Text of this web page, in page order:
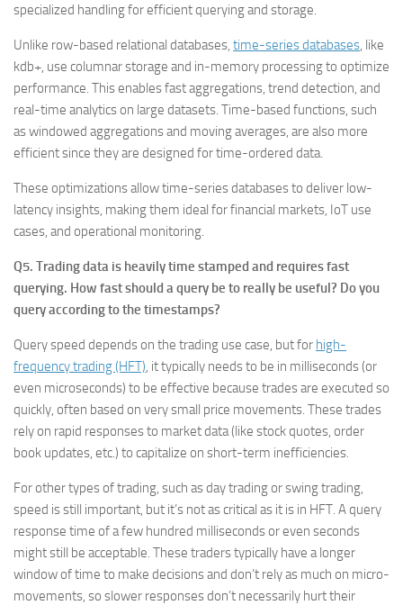
specialized handling for efficient querying and storage.
Unlike row-based relational databases, time-series databases, like
kdb+, use columnar storage and in-memory processing to optimize
performance. This enables fast aggregations, trend detection, and
real-time analytics on large datasets. Time-based functions, such
as windowed aggregations and moving averages, are also more
efficient since they are designed for time-ordered data.
These optimizations allow time-series databases to deliver low-
latency insights, making them ideal for financial markets, IoT use
cases, and operational monitoring.
Q5. Trading data is heavily time stamped and requires fast
querying. How fast should a query be to really be useful? Do you
query according to the timestamps?
Query speed depends on the trading use case, but for high-
frequency trading (HFT), it typically needs to be in milliseconds (or
even microseconds) to be effective because trades are executed so
quickly, often based on very small price movements. These trades
rely on rapid responses to market data (like stock quotes, order
book updates, etc.) to capitalize on short-term inefficiencies.
For other types of trading, such as day trading or swing trading,
speed is still important, but it’s not as critical as it is in HFT. A query
response time of a few hundred milliseconds or even seconds
might still be acceptable. These traders typically have a longer
window of time to make decisions and don’t rely as much on micro-
movements, so slower responses don’t necessarily hurt their